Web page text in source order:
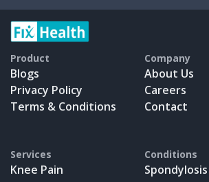
Product
Blogs
Privacy Policy
Terms & Conditions
Company
About Us
Careers
Contact
Services
Knee Pain
Conditions
Spondylosis